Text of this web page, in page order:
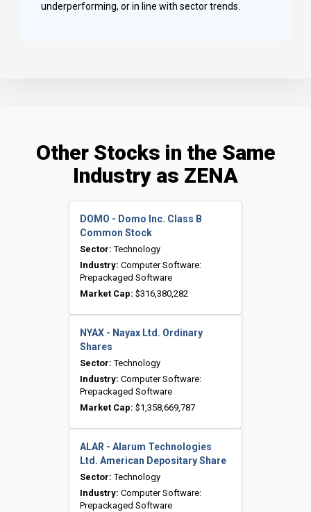
underperforming, or in line with sector trends.
Other Stocks in the Same
Industry as ZENA
DOMO - Domo Inc. Class B
Common Stock
Sector: Technology
Industry: Computer Software:
Prepackaged Software
Market Cap: $316,380,282
NYAX - Nayax Ltd. Ordinary
Shares
Sector: Technology
Industry: Computer Software:
Prepackaged Software
Market Cap: $1,358,669,787
ALAR - Alarum Technologies
Ltd. American Depositary Share
Sector: Technology
Industry: Computer Software:
Prepackaged Software